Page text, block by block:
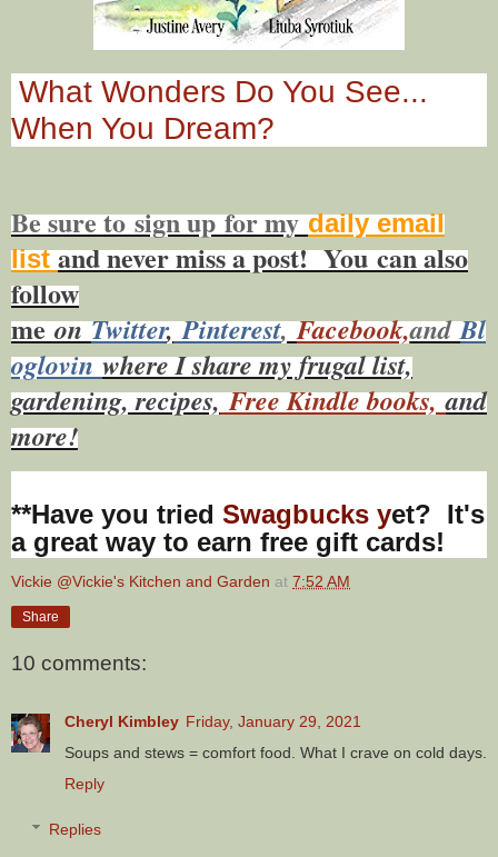
What Wonders Do You See...
When You Dream?
Be sure tosign upfor mydaily email
listand never miss a post! Youcan also
follow
meonTwitter, Pinterest,Facebook,andBl
oglovinwhere I share my frugal list,
gardening, recipes,Free Kindle books,and
more!
**Have you tried Swagbucks yet? It's
a great way to earn free gift cards!
Vickie @Vickie's Kitchen and Garden at 7:52 AM
Share
10 comments:
Cheryl Kimbley Friday, January 29, 2021
Soups and stews = comfort food. What I crave on cold days.
Reply
Replies